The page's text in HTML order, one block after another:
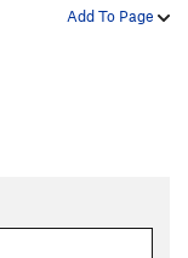
Add To Page